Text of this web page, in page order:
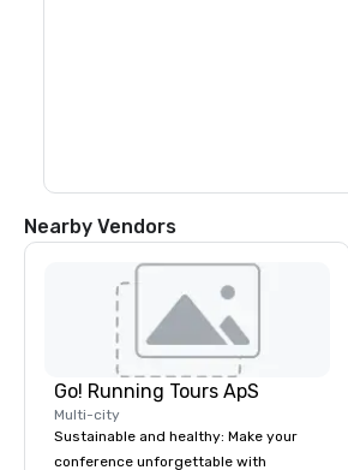
Nearby Vendors
Go! Running Tours ApS
Multi-city
Sustainable and healthy: Make your
conference unforgettable with